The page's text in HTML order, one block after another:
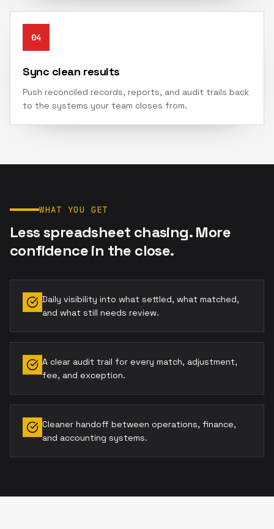
04
Sync clean results
Push reconciled records, reports, and audit trails back
to the systems your team closes from.
WHAT YOU GET
Less spreadsheet chasing. More
confidence in the close.
Daily visibility into what settled, what matched,
and what still needs review.
A clear audit trail for every match, adjustment,
fee, and exception.
Cleaner handoff between operations, finance,
and accounting systems.